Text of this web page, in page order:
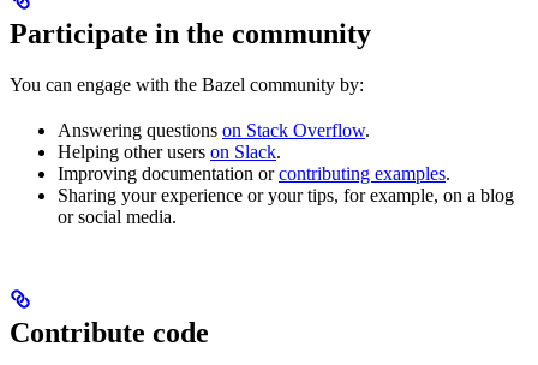
Participate in the community
You can engage with the Bazel community by:
Answering questions on Stack Overflow.
Helping other users on Slack.
Improving documentation orcontributing examples.
Sharing your experience or your tips, for example, on a blog
or social media.
Contribute code